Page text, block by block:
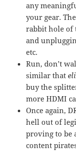
any
your gear.
rabbit hole of
and
etc.
Run, don’t
similar that
buy the
more HDMI
Once again,
hell out of
proving to be
content